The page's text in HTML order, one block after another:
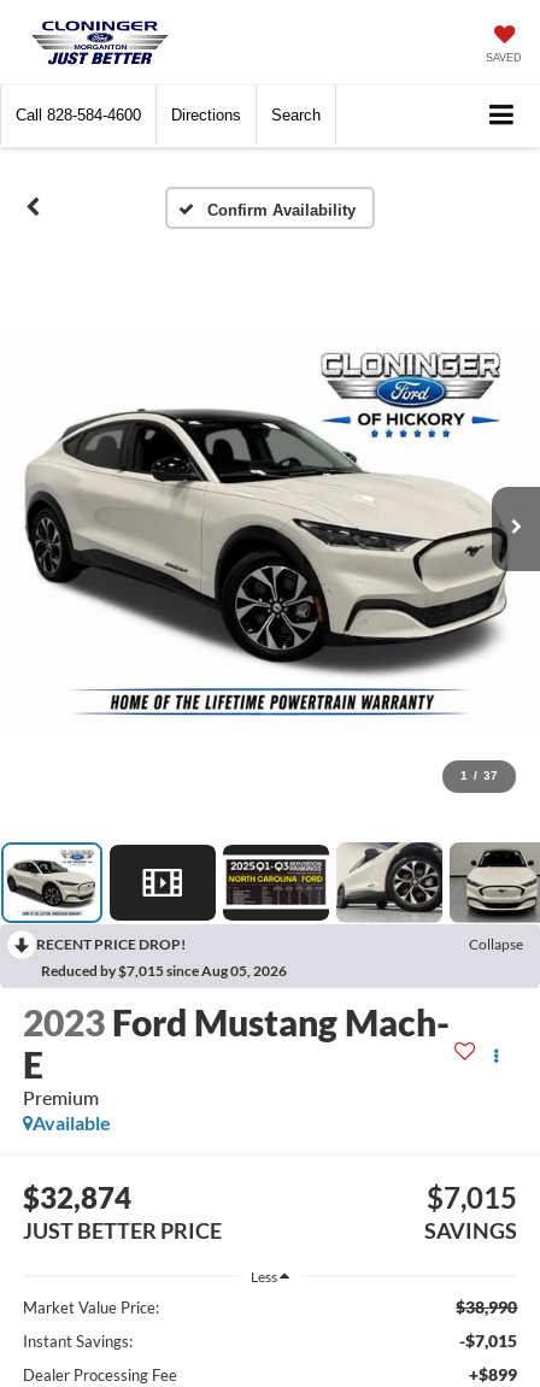
SAVED
Call 828-584-4600 Directions Search
Confirm Availability
1 / 37
RECENT PRICE DROP!
Collapse
Reduced by $7,015 since Aug 05, 2026
2023 Ford Mustang Mach-
E
Premium
Available
$32,874
JUST BETTER PRICE
$7,015
SAVINGS
Less
Market Value Price: $38,990
Instant Savings: -$7,015
Dealer Processing Fee +$899